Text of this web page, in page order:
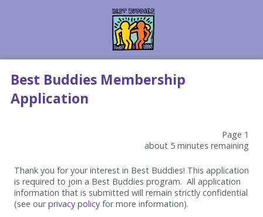
Best Buddies Membership
Application
Page 1
about 5 minutes remaining
Thank you for your interest in Best Buddies! This application
is required to join a Best Buddies program. All application
information that is submitted will remain strictly confidential
(see ourprivacy policy for more information).